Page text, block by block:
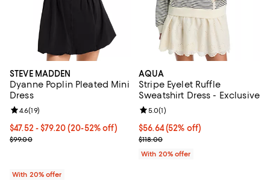
STEVE MADDEN
Dyanne Poplin Pleated Mini
Dress
From $47.52 to $79.20; From 20% to 52% off; undefined;
$47.52 - $79.20(20-52% off)
Current sale price range $59.40 to $99.00; Previous price $99.00;
$99.00
Review rating: 4.6 out of 5; 19 reviews;
4.6(19)
With 20% offer
AQUA
Stripe Eyelet Ruffle
Sweatshirt Dress - Exclusive
$56.64; 52% off; undefined;
$56.64(52% off)
Current sale price $70.80;
$118.00
Review rating: 5.0 out of 5; 1
5.0(1)
With 20% offer